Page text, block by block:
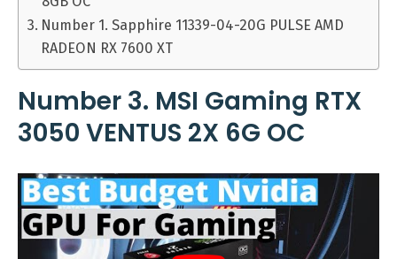
Number 1. Sapphire 11339-04-20G PULSE AMD
RADEON RX 7600 XT
Number 3. MSI Gaming RTX
3050 VENTUS 2X 6G OC